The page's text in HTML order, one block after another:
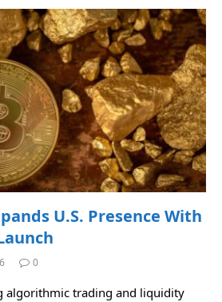
U.S. Presence With
0
algorithmic trading and liquidity